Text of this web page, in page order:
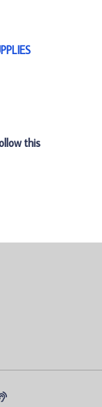
this